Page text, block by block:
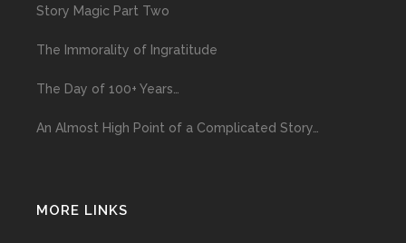
Story Magic Part Two
The Immorality of Ingratitude
The Day of 100+ Years…
An Almost High Point of a Complicated Story…
MORE LINKS